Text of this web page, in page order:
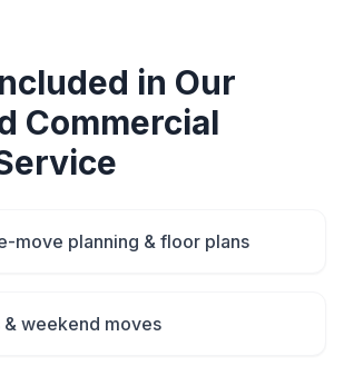
in Our
Commercial
move planning & floor plans
weekend moves